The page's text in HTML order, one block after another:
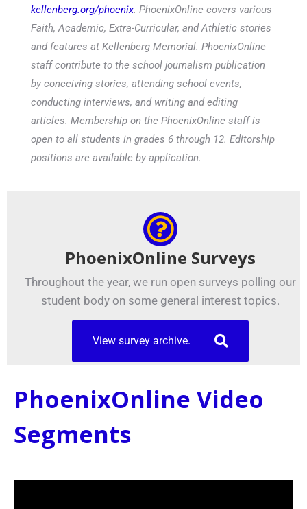
kellenberg.org/phoenix. PhoenixOnline covers various
Faith, Academic, Extra-Curricular, and Athletic stories
and features at Kellenberg Memorial. PhoenixOnline
staff contribute to the school journalism publication
by conceiving stories, attending school events,
conducting interviews, and writing and editing
articles. Membership on the PhoenixOnline staff is
open to all students in grades 6 through 12. Editorship
positions are available by application.
PhoenixOnline Surveys
Throughout the year, we run open surveys polling our
student body on some general interest topics.
View survey archive.
PhoenixOnline Video
Segments